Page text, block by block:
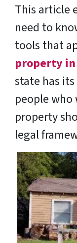
This article
need to
tools that
property in
state has
people
property
legal